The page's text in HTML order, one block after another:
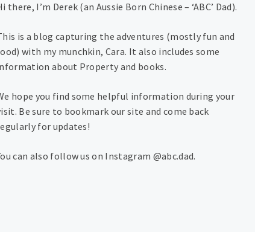
there, I’m Derek (an Aussie Born Chinese – ‘ABC’ Dad).
is a blog capturing the adventures (mostly fun and
with my munchkin, Cara. It also includes some
about Property and books.
hope you find some helpful information during your
Be sure to bookmark our site and come back
for updates!
can also follow us on Instagram @abc.dad.